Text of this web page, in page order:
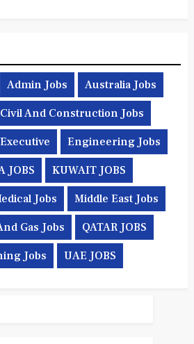
Admin Jobs Australia Jobs
Civil And Construction Jobs
Engineering Jobs
JOBS KUWAIT JOBS
Jobs Middle East Jobs
Gas Jobs QATAR JOBS
Jobs UAE JOBS